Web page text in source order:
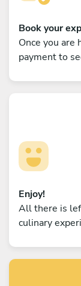
Book your
Once you are
payment to
Enjoy!
All there is
culinary